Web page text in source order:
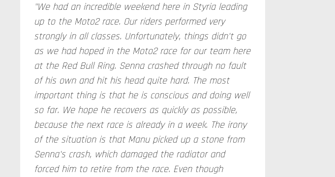
"We had an incredible weekend here in Styria leading
up to the Moto2 race. Our riders performed very
strongly in all classes. Unfortunately, things didn't go
as we had hoped in the Moto2 race for our team here
at the Red Bull Ring. Senna crashed through no fault
of his own and hit his head quite hard. The most
important thing is that he is conscious and doing well
so far. We hope he recovers as quickly as possible,
because the next race is already in a week. The irony
of the situation is that Manu picked up a stone from
Senna's crash, which damaged the radiator and
forced him to retire from the race. Even though